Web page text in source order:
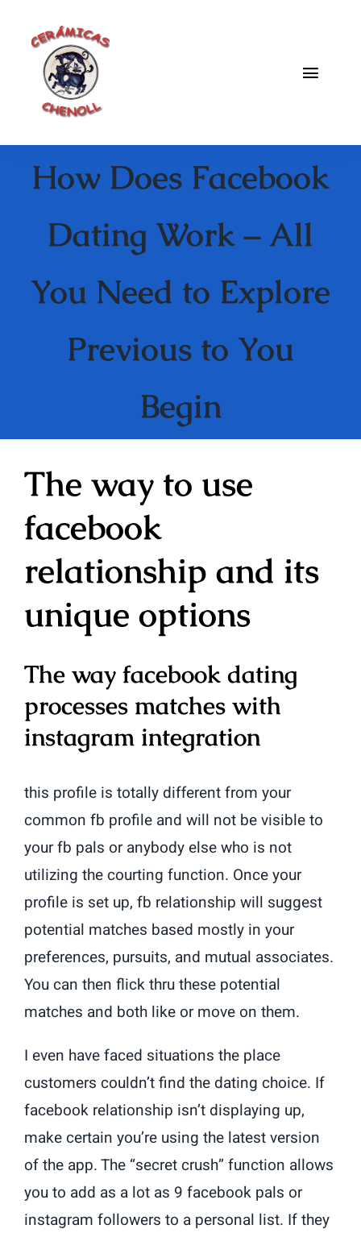
contenido
Toggle
Galeria
Catalogo
Contacto
How Does Facebook
Dating Work – All
You Need to Explore
Previous to You
Begin
The way to use
facebook
relationship and its
unique options
The way facebook dating
processes matches with
instagram integration
this profile is totally different from your
common fb profile and will not be visible to
your fb pals or anybody else who is not
utilizing the courting function. Once your
profile is set up, fb relationship will suggest
potential matches based mostly in your
preferences, pursuits, and mutual associates.
You can then flick thru these potential
matches and both like or move on them.
I even have faced situations the place
customers couldn’t find the dating choice. If
facebook relationship isn’t displaying up,
make certain you’re using the latest version
of the app. The “secret crush” function allows
you to add as a lot as 9 facebook pals or
instagram followers to a personal list. If they